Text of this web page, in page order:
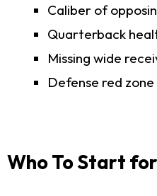
Caliber of
Quarterback
Missing wide
Defense red
Who To Start